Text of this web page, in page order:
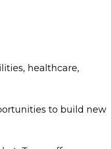
healthcare,
to build new